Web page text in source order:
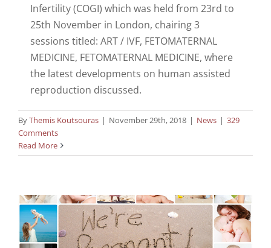
Infertility (COGI) which was held from 23rd to
25th November in London, chairing 3
sessions titled: ART / IVF, FETOMATERNAL
MEDICINE, FETOMATERNAL MEDICINE, where
the latest developments on human assisted
reproduction discussed.
ByThemis Koutsouras | November 29th, 2018 | News | 329
Comments
Read More
Dr Fraidakis in FRM 2018 congress